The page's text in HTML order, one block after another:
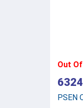
Out
PSEN